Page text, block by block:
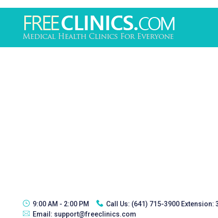
9:00 AM - 2:00 PM Call Us: (641) 715-3900 Extension:
Email: support@freeclinics.com